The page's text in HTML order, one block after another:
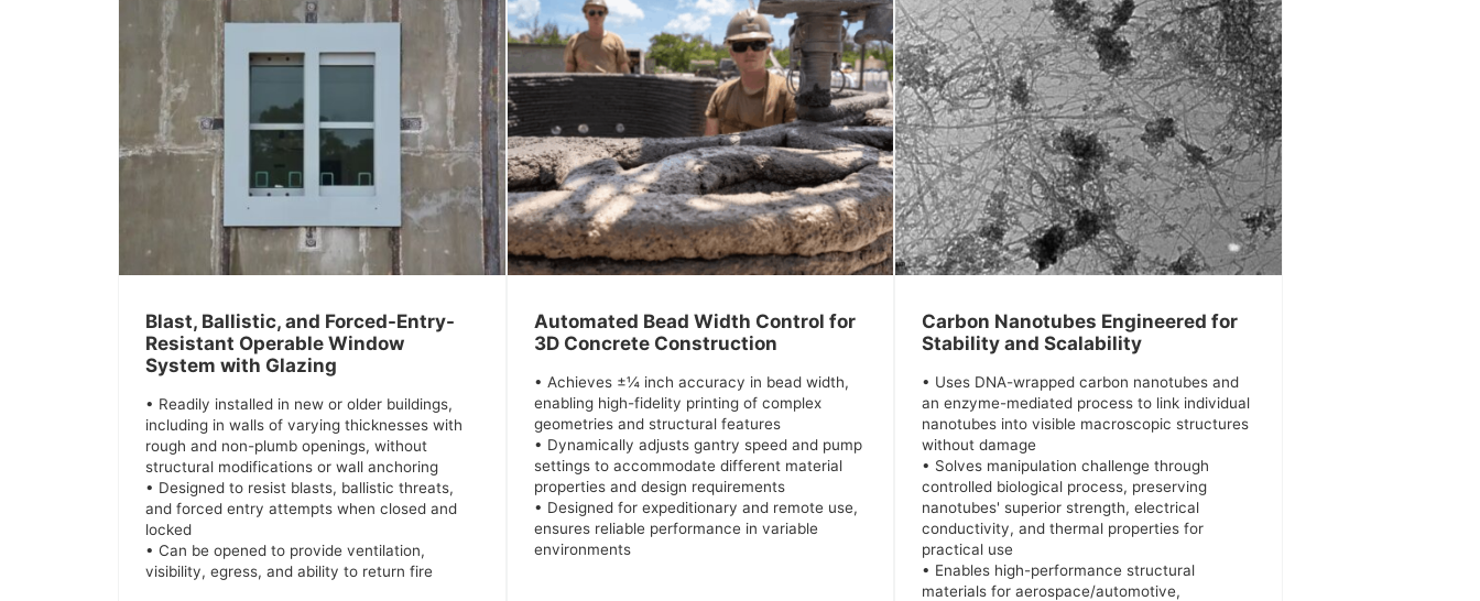
Blast, Ballistic, and Forced-Entry-
Resistant Operable Window
System with Glazing
• Readily installed in new or older buildings,
including in walls of varying thicknesses with
rough and non-plumb openings, without
structural modifications or wall anchoring
• Designed to resist blasts, ballistic threats,
and forced entry attempts when closed and
locked
• Can be opened to provide ventilation,
visibility, egress, and ability to return fire
Automated Bead Width Control for
3D Concrete Construction
• Achieves ±¼ inch accuracy in bead width,
enabling high-fidelity printing of complex
geometries and structural features
• Dynamically adjusts gantry speed and pump
settings to accommodate different material
properties and design requirements
• Designed for expeditionary and remote use,
ensures reliable performance in variable
environments
Carbon Nanotubes Engineered for
Stability and Scalability
• Uses DNA-wrapped carbon nanotubes and
an enzyme-mediated process to link individual
nanotubes into visible macroscopic structures
without damage
• Solves manipulation challenge through
controlled biological process, preserving
nanotubes' superior strength, electrical
conductivity, and thermal properties for
practical use
• Enables high-performance structural
materials for aerospace/automotive,